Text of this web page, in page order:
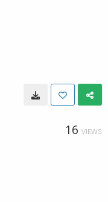
16 VIEWS